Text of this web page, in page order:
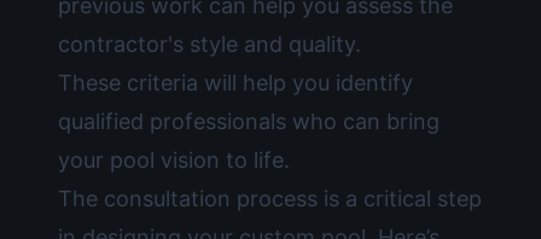
previous work can help you assess the
contractor's style and quality.
These criteria will help you identify
qualified professionals who can bring
your pool vision to life.
The consultation process is a critical step